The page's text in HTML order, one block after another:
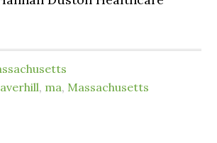
, ma, Massachusetts